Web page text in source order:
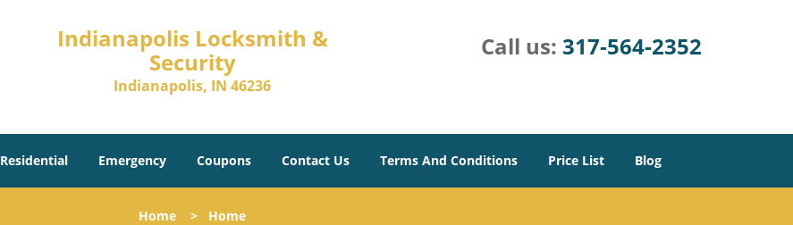
Indianapolis Locksmith &
Security
Indianapolis, IN 46236
Call us: 317-564-2352
Residential Emergency Coupons Contact Us Terms And Conditions Price List Blog
Home > Home